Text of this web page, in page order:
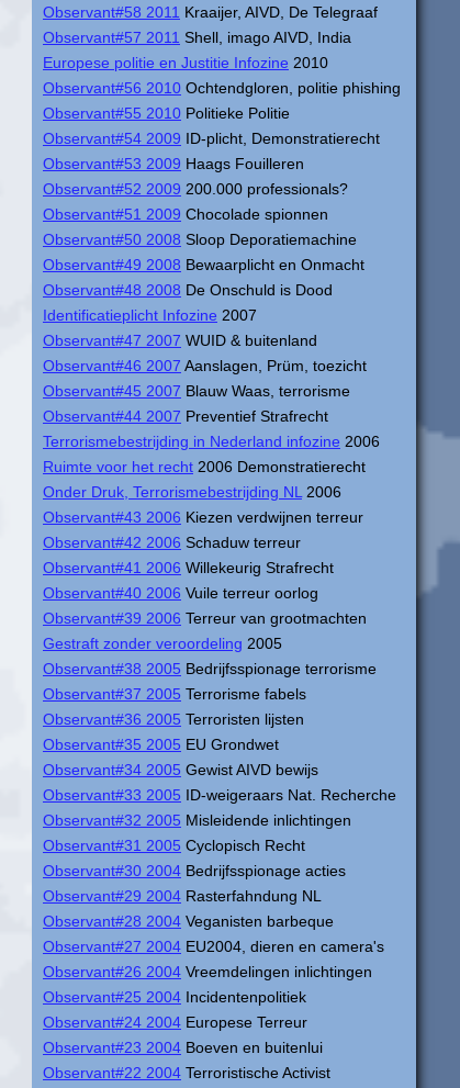
Observant#58 2011 Kraaijer, AIVD, De Telegraaf
Observant#57 2011 Shell, imago AIVD, India
Europese politie en Justitie Infozine 2010
Observant#56 2010 Ochtendgloren, politie phishing
Observant#55 2010 Politieke Politie
Observant#54 2009 ID-plicht, Demonstratierecht
Observant#53 2009 Haags Fouilleren
Observant#52 2009 200.000 professionals?
Observant#51 2009 Chocolade spionnen
Observant#50 2008 Sloop Deporatiemachine
Observant#49 2008 Bewaarplicht en Onmacht
Observant#48 2008 De Onschuld is Dood
Identificatieplicht Infozine 2007
Observant#47 2007 WUID & buitenland
Observant#46 2007 Aanslagen, Prüm, toezicht
Observant#45 2007 Blauw Waas, terrorisme
Observant#44 2007 Preventief Strafrecht
Terrorismebestrijding in Nederland infozine 2006
Ruimte voor het recht 2006 Demonstratierecht
Onder Druk, Terrorismebestrijding NL 2006
Observant#43 2006 Kiezen verdwijnen terreur
Observant#42 2006 Schaduw terreur
Observant#41 2006 Willekeurig Strafrecht
Observant#40 2006 Vuile terreur oorlog
Observant#39 2006 Terreur van grootmachten
Gestraft zonder veroordeling 2005
Observant#38 2005 Bedrijfsspionage terrorisme
Observant#37 2005 Terrorisme fabels
Observant#36 2005 Terroristen lijsten
Observant#35 2005 EU Grondwet
Observant#34 2005 Gewist AIVD bewijs
Observant#33 2005 ID-weigeraars Nat. Recherche
Observant#32 2005 Misleidende inlichtingen
Observant#31 2005 Cyclopisch Recht
Observant#30 2004 Bedrijfsspionage acties
Observant#29 2004 Rasterfahndung NL
Observant#28 2004 Veganisten barbeque
Observant#27 2004 EU2004, dieren en camera's
Observant#26 2004 Vreemdelingen inlichtingen
Observant#25 2004 Incidentenpolitiek
Observant#24 2004 Europese Terreur
Observant#23 2004 Boeven en buitenlui
Observant#22 2004 Terroristische Activist